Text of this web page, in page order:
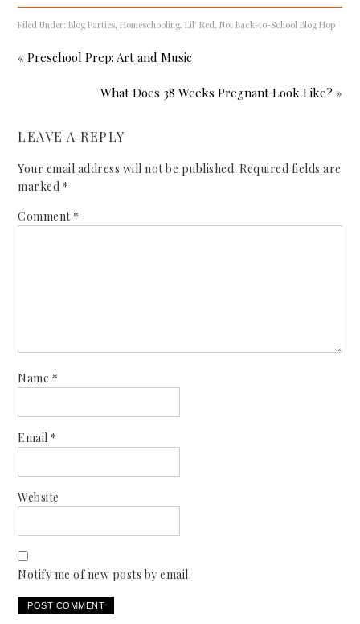
Filed Under:Blog Parties,Homeschooling,Lil' Red,Not Back-to-School Blog Hop
« Preschool Prep: Art and Music
What Does 38 Weeks Pregnant Look Like? »
LEAVE A REPLY
Your email address will not be published. Required fields are
marked *
Comment *
Name *
Email *
Website
Notify me of new posts by email.